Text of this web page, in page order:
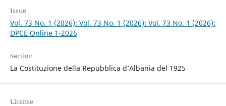
Issue
Vol. 73 No. 1 (2026): Vol. 73 No. 1 (2026): Vol. 73 No. 1 (2026):
DPCE Online 1-2026
Section
La Costituzione della Repubblica d’Albania del 1925
License